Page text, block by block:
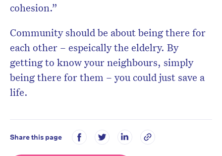
cohesion.”
Community should be about being there for
each other – espeically the eldelry. By
getting to know your neighbours, simply
being there for them – you could just save a
life.
Share this page